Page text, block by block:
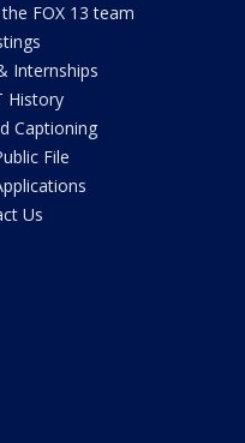
FOX 13 team
Internships
History
Captioning
File
Us